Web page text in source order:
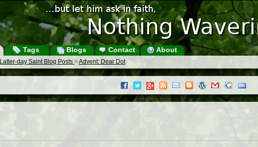
Tags Blogs Contact About
Latter-day Saint Blog Posts >Advent: Dear Dot